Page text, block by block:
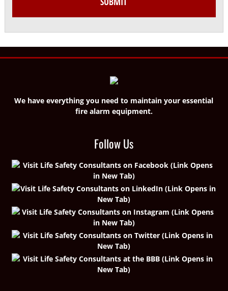
We have everything you need to maintain your essential
fire alarm equipment.
Follow Us